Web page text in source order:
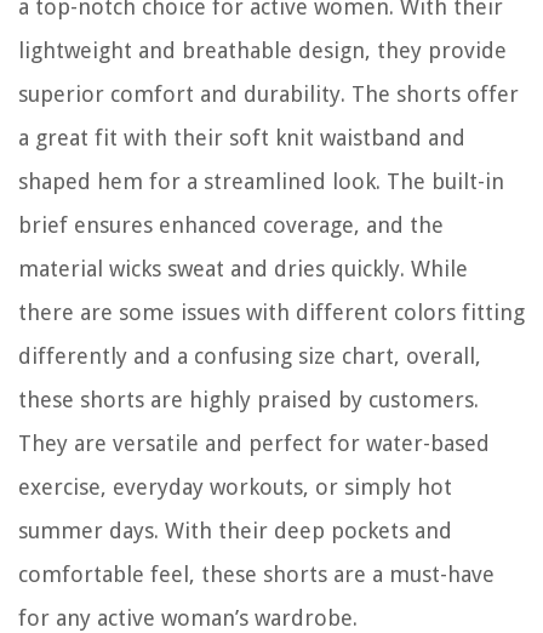
a top-notch choice for active women. With their
lightweight and breathable design, they provide
superior comfort and durability. The shorts offer
a great fit with their soft knit waistband and
shaped hem for a streamlined look. The built-in
brief ensures enhanced coverage, and the
material wicks sweat and dries quickly. While
there are some issues with different colors fitting
differently and a confusing size chart, overall,
these shorts are highly praised by customers.
They are versatile and perfect for water-based
exercise, everyday workouts, or simply hot
summer days. With their deep pockets and
comfortable feel, these shorts are a must-have
for any active woman’s wardrobe.